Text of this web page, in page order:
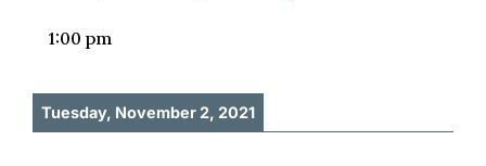
1:00 pm
Tuesday, November 2, 2021